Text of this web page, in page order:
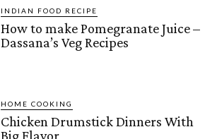
INDIAN FOOD RECIPE
How to make Pomegranate Juice –
Dassana’s Veg Recipes
HOME COOKING
Chicken Drumstick Dinners With
Big Flavor